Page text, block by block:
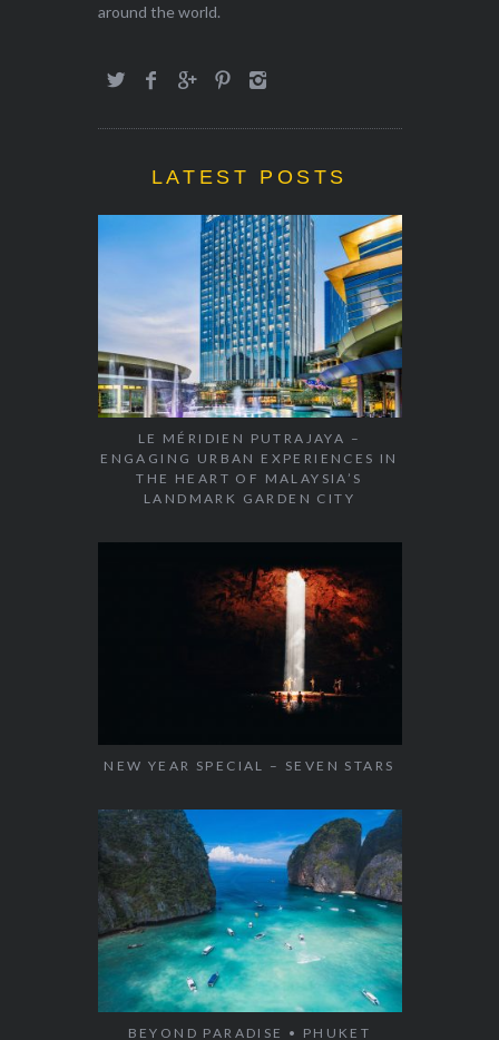
around the world.
LATEST POSTS
LE MÉRIDIEN PUTRAJAYA –
ENGAGING URBAN EXPERIENCES IN
THE HEART OF MALAYSIA’S
LANDMARK GARDEN CITY
NEW YEAR SPECIAL – SEVEN STARS
BEYOND PARADISE • PHUKET